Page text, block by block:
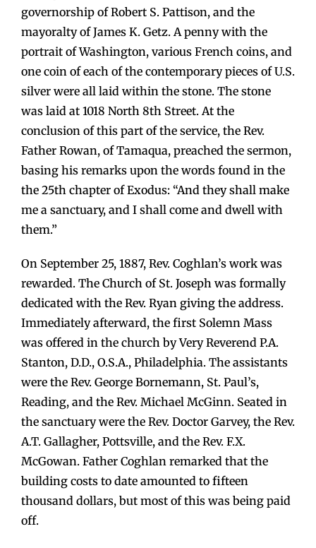
governorship of Robert S. Pattison, and the
mayoralty of James K. Getz. A penny with the
portrait of Washington, various French coins, and
one coin of each of the contemporary pieces of U.S.
silver were all laid within the stone. The stone
was laid at 1018 North 8th Street. At the
conclusion of this part of the service, the Rev.
Father Rowan, of Tamaqua, preached the sermon,
basing his remarks upon the words found in the
the 25th chapter of Exodus: “And they shall make
me a sanctuary, and I shall come and dwell with
them.”
On September 25, 1887, Rev. Coghlan’s work was
rewarded. The Church of St. Joseph was formally
dedicated with the Rev. Ryan giving the address.
Immediately afterward, the first Solemn Mass
was offered in the church by Very Reverend P.A.
Stanton, D.D., O.S.A., Philadelphia. The assistants
were the Rev. George Bornemann, St. Paul’s,
Reading, and the Rev. Michael McGinn. Seated in
the sanctuary were the Rev. Doctor Garvey, the Rev.
A.T. Gallagher, Pottsville, and the Rev. F.X.
McGowan. Father Coghlan remarked that the
building costs to date amounted to fifteen
thousand dollars, but most of this was being paid
off.